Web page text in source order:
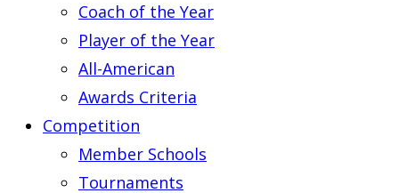
Coach of the Year
Player of the Year
All-American
Awards Criteria
Competition
Member Schools
Tournaments